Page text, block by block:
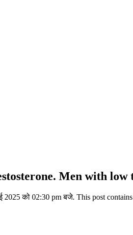
Men with low
को 02:30 pm बजे. This post contains